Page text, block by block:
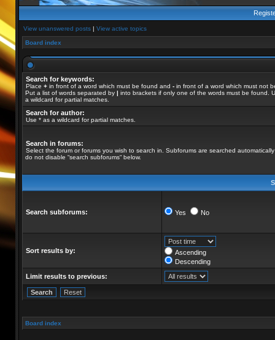
View unanswered posts| View active topics
Board index
Search for keywords:
Place +in front of a word which must be found and -in front of a word which must not
Put a list of words separated by | into brackets if only one of the words must be found.
a wildcard for partial matches.
Search for author:
Use * as a wildcard for partial matches.
Search in forums:
Select the forum or forums you wish to search in. Subforums are searched
do not disable “search subforums“ below.
Search subforums: Yes No
Sort results by:
Ascending
Descending
Limit results to previous:
Board index